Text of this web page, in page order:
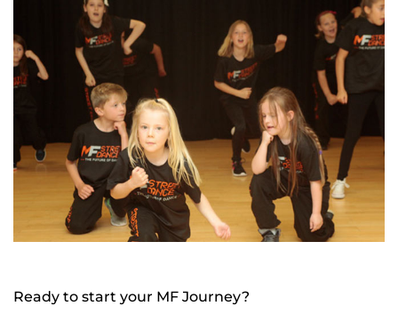
Ready to start your MF Journey?